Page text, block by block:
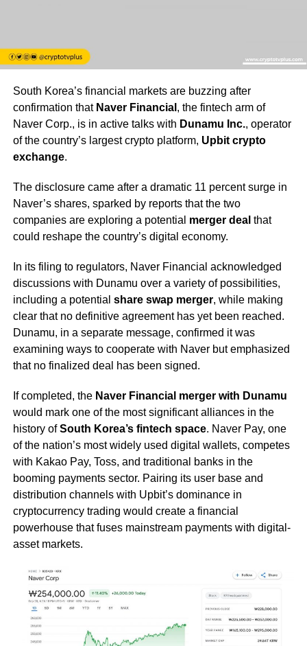
South Korea’s financial markets are buzzing after
confirmation that Naver Financial , the fintech arm of
Naver Corp., is in active talks with Dunamu Inc., operator
of the country’s largest crypto platform, Upbit crypto
exchange.
The disclosure came after a dramatic 11 percent surge in
Naver’s shares, sparked by reports that the two
companies are exploring a potential merger deal that
could reshape the country’s digital economy.
In its filing to regulators, Naver Financial acknowledged
discussions with Dunamu over a variety of possibilities,
including a potential share swap merger, while making
clear that no definitive agreement has yet been reached.
Dunamu, in a separate message, confirmed it was
examining ways to cooperate with Naver but emphasized
that no finalized deal has been signed.
If completed, the Naver Financial merger with Dunamu
would mark one of the most significant alliances in the
history ofSouth Korea’s fintech space. Naver Pay, one
of the nation’s most widely used digital wallets, competes
with Kakao Pay, Toss, and traditional banks in the
booming payments sector. Pairing its user base and
distribution channels with Upbit’s dominance in
cryptocurrency trading would create a financial
powerhouse that fuses mainstream payments with digital-
asset markets.